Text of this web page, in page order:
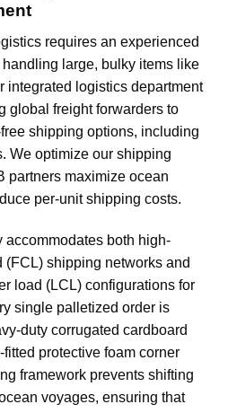
requires an experienced
large, bulky items like
integrated logistics department
global freight forwarders to
shipping options, including
We optimize our shipping
partners maximize ocean
per-unit shipping costs.
both high-
shipping networks and
load (LCL) configurations for
single palletized order is
duty corrugated cardboard
protective foam corner
framework prevents shifting
voyages, ensuring that